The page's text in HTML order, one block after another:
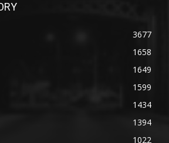
3677
1658
1649
1599
1434
1394
1022